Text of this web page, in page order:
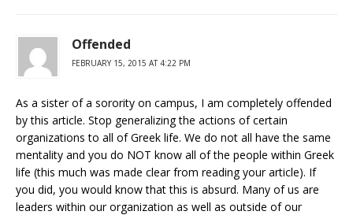
Offended
FEBRUARY 15, 2015 AT 4:22 PM
As a sister of a sorority on campus, I am completely offended
by this article. Stop generalizing the actions of certain
organizations to all of Greek life. We do not all have the same
mentality and you do NOT know all of the people within Greek
life (this much was made clear from reading your article). If
you did, you would know that this is absurd. Many of us are
leaders within our organization as well as outside of our